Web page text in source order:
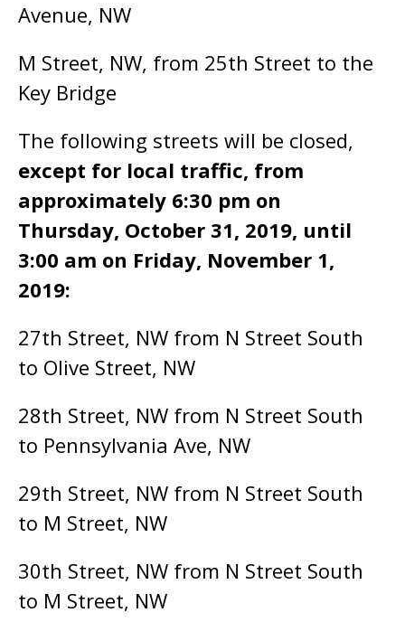
Avenue, NW
M Street, NW, from 25th Street to the
Key Bridge
The following streets will be closed,
except for local traffic, from
approximately 6:30 pm on
Thursday, October 31, 2019, until
3:00 am on Friday, November 1,
2019:
27th Street, NW from N Street South
to Olive Street, NW
28th Street, NW from N Street South
to Pennsylvania Ave, NW
29th Street, NW from N Street South
to M Street, NW
30th Street, NW from N Street South
to M Street, NW